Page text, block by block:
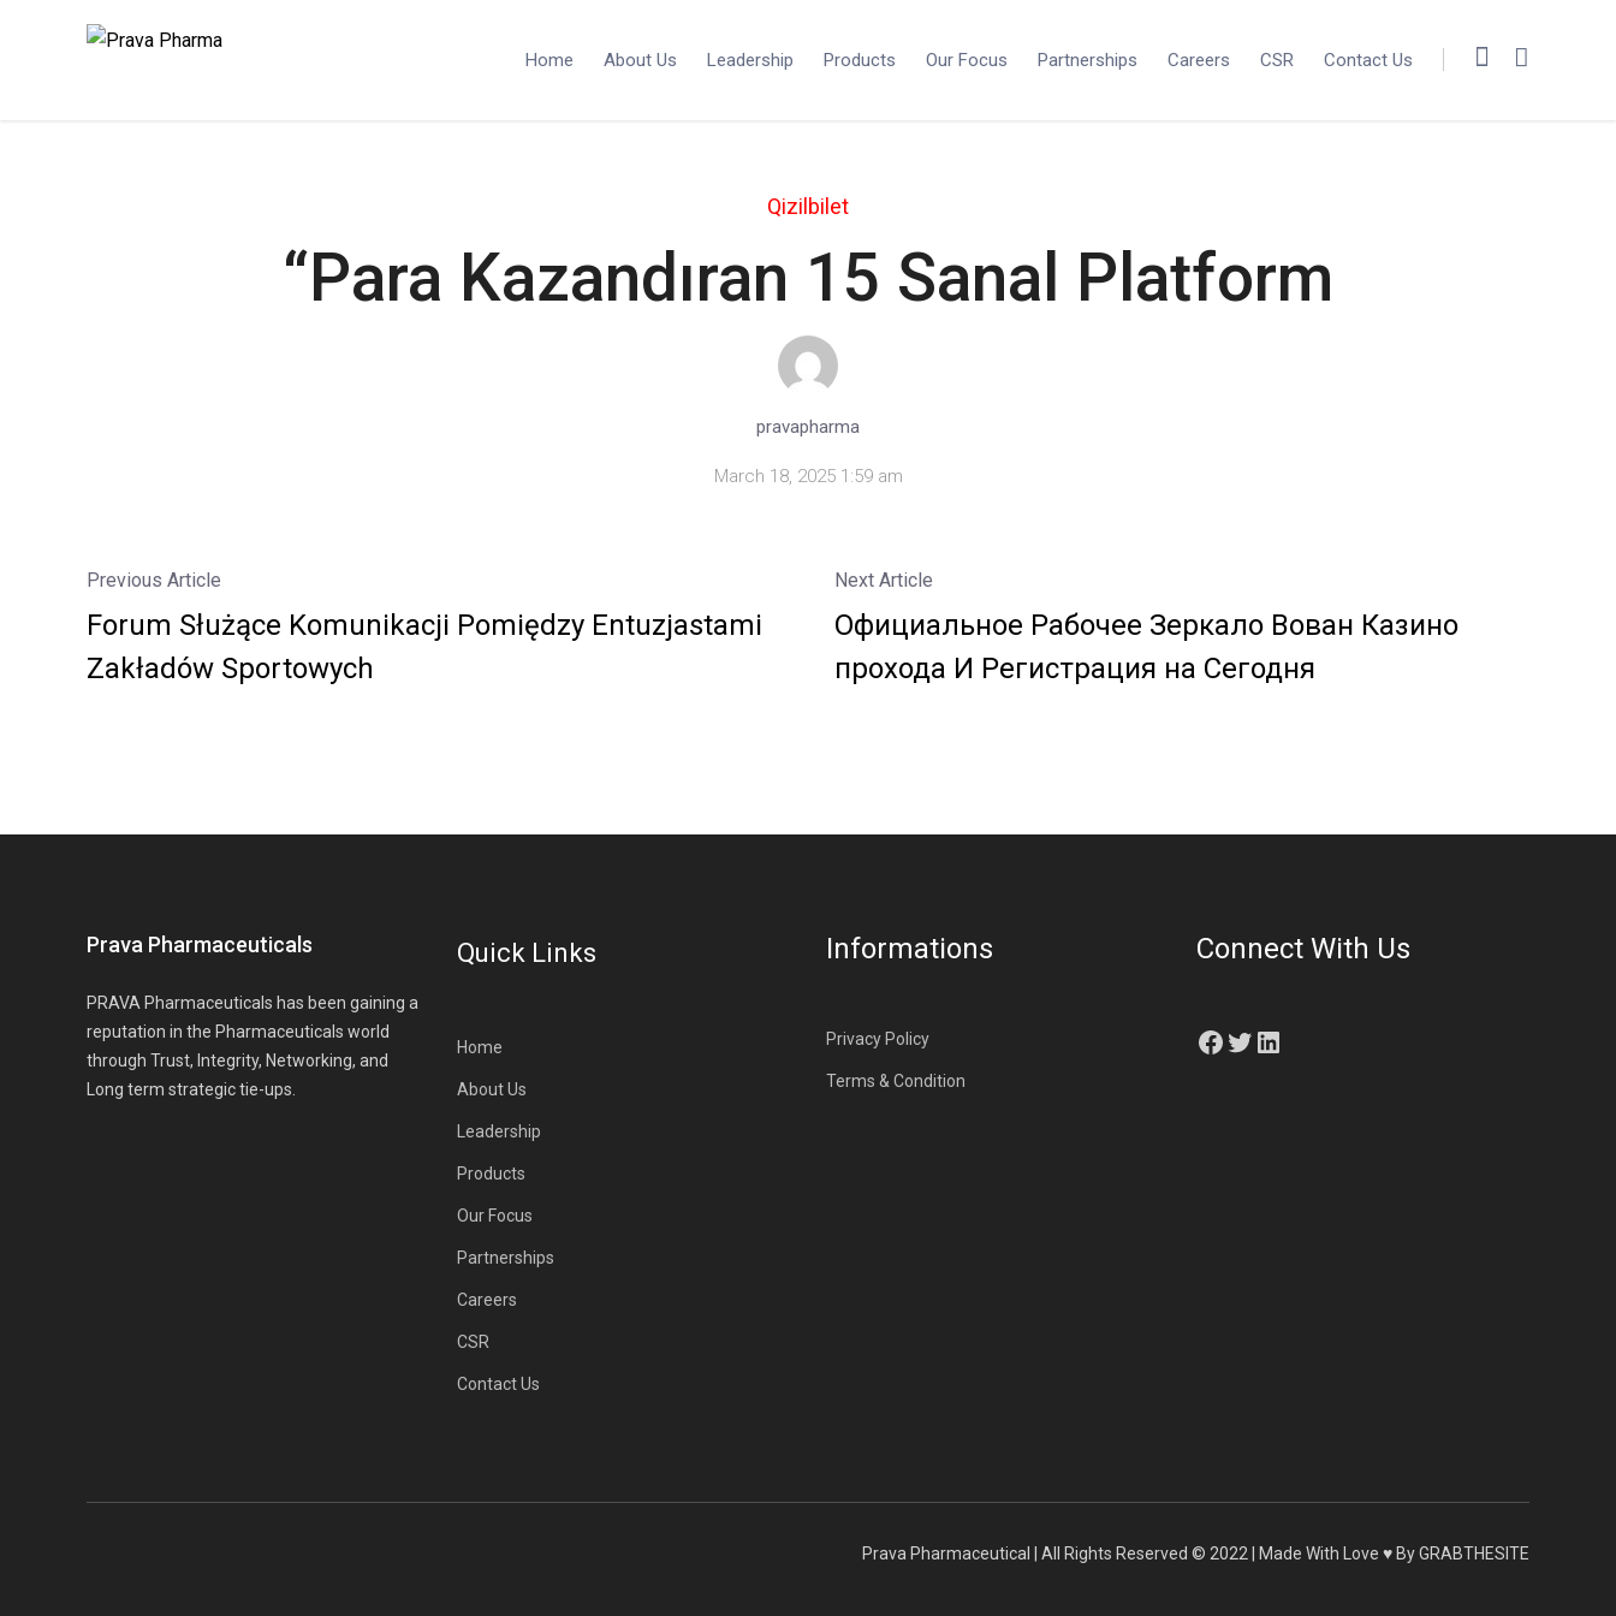
Home About Us Leadership Products Our Focus Partnerships Careers CSR Contact Us
Qizilbilet
“Para Kazandıran 15 Sanal Platform
pravapharma
March 18, 2025 1:59 am
Previous Article
Forum Służące Komunikacji Pomiędzy Entuzjastami
Zakładów Sportowych
Next Article
Официальное Рабочее Зеркало Вован Казино
прохода И Регистрация на Сегодня
Prava Pharmaceuticals
PRAVA Pharmaceuticals has been gaining a
reputation in the Pharmaceuticals world
through Trust, Integrity, Networking, and
Long term strategic tie-ups.
Quick Links
Home
About Us
Leadership
Products
Our Focus
Partnerships
Careers
CSR
Contact Us
Informations
Privacy Policy
Terms & Condition
Connect With Us
Facebook
Twitter
LinkedIn
Prava Pharmaceutical | All Rights Reserved © 2022 | Made With Love ♥ By GRABTHESITE